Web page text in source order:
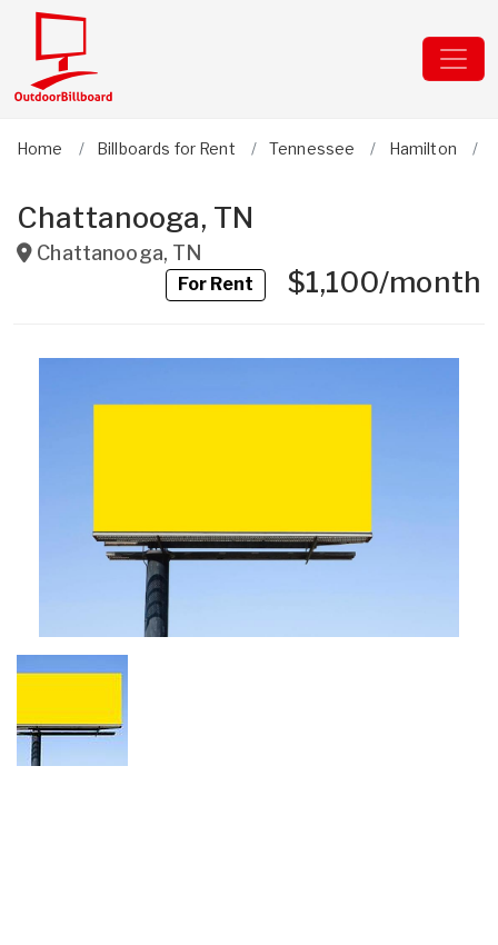
Home Billboards for Rent Tennessee Hamilton
Chattanooga, TN
Chattanooga, TN
For Rent$1,100/month